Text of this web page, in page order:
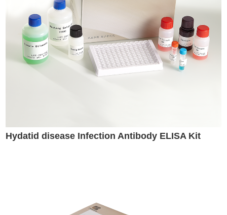
Hydatid disease Infection Antibody ELISA Kit